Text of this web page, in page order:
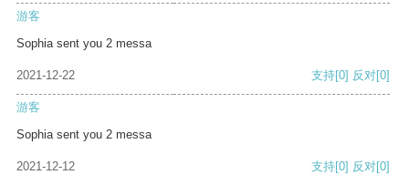
游客
Sophia sent you 2 messa
2021-12-22 支持[0] 反对[0]
游客
Sophia sent you 2 messa
2021-12-12 支持[0] 反对[0]